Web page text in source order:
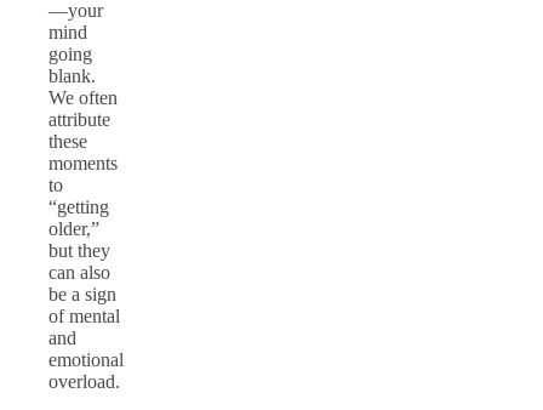
—your
mind
going
blank.
We often
attribute
these
moments
to
“getting
older,”
but they
can also
be a sign
of mental
and
emotional
overload.